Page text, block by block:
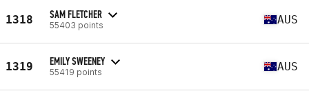
1318 SAM FLETCHER
55403 points AUS
1319 EMILY SWEENEY
55419 points AUS